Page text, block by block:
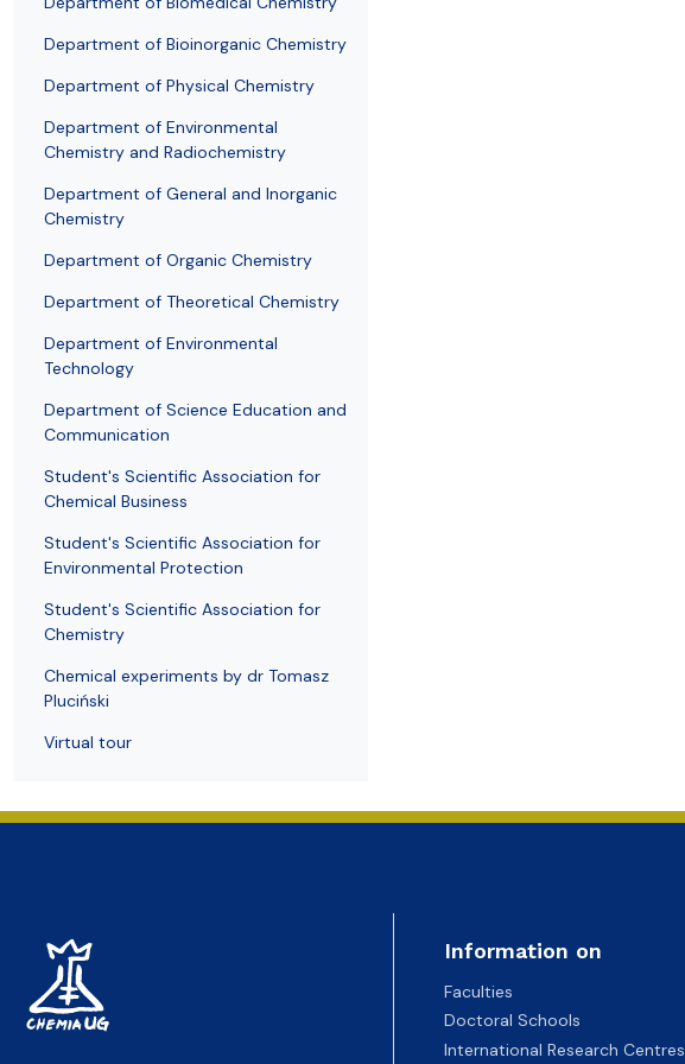
Department of Bioinorganic Chemistry
Department of Physical Chemistry
Department of Environmental
Chemistry and Radiochemistry
Department of General and Inorganic
Chemistry
Department of Organic Chemistry
Department of Theoretical Chemistry
Department of Environmental
Technology
Department of Science Education and
Communication
Student's Scientific Association for
Chemical Business
Student's Scientific Association for
Environmental Protection
Student's Scientific Association for
Chemistry
Chemical experiments by dr Tomasz
Pluciński
Virtual tour
Information on
Faculties
Doctoral Schools
International Research Centres